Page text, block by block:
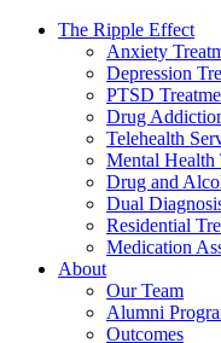
The Ripple Effect
Anxiety
Depression
PTSD
Drug
Telehealth
Mental Health
Drug and
Dual
Residential
Medication
About
Our Team
Alumni
Outcomes